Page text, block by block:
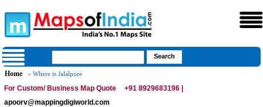
Home » Where is Jalalpore
For Custom/ Business Map Quote
+91 8929683196 |
apoorv@mappingdigiworld.com